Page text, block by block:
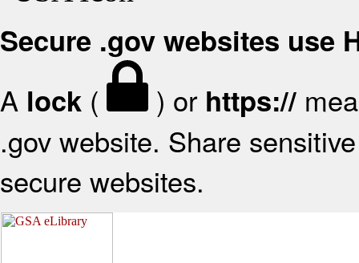
Secure .gov websites use
A lock ( ) or https://
.gov website. Share
secure websites.